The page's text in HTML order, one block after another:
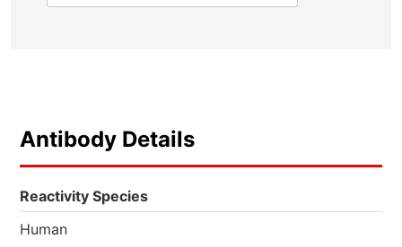
Antibody Details
Reactivity Species
Human